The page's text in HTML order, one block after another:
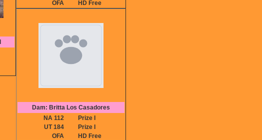
OFA HD Free
Dam: Britta Los Casadores
NA 112
Prize I
UT 184
Prize I
OFA
HD Free